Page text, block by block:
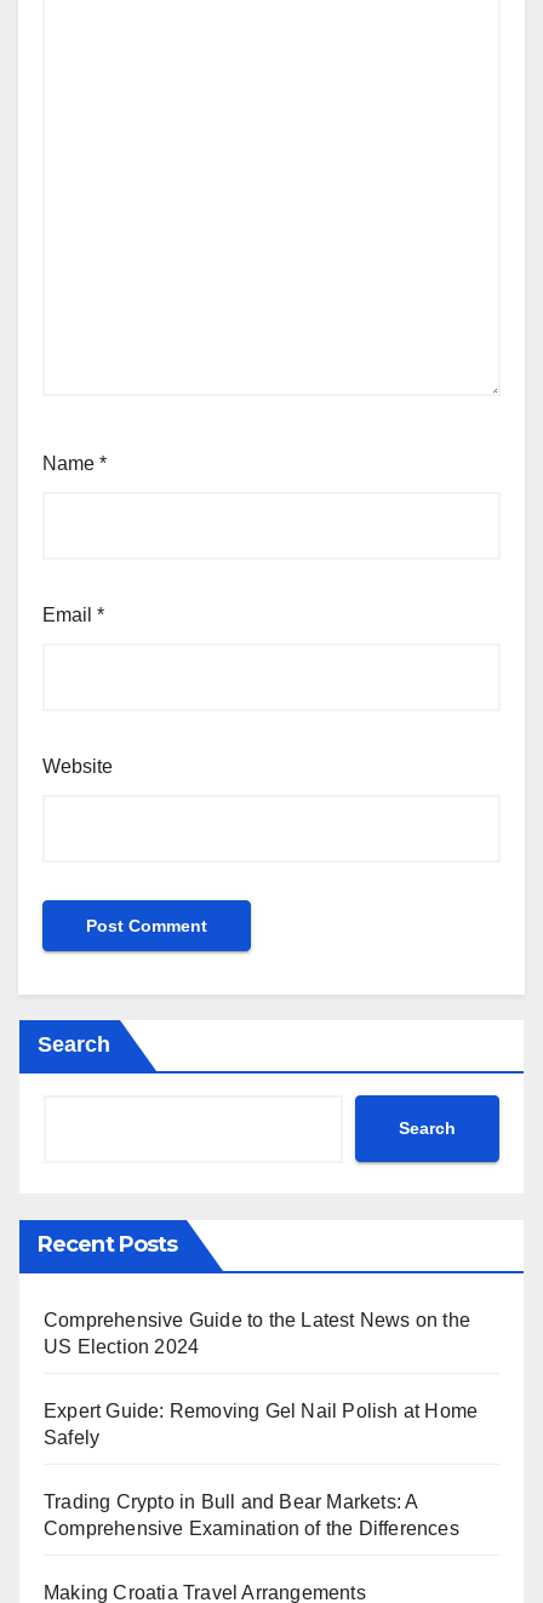
Name *
Email *
Website
Search
Search
Recent Posts
Comprehensive Guide to the Latest News on the
US Election 2024
Expert Guide: Removing Gel Nail Polish at Home
Safely
Trading Crypto in Bull and Bear Markets: A
Comprehensive Examination of the Differences
Making Croatia Travel Arrangements